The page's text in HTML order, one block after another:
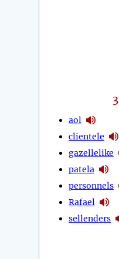
3
aol
clientele
gazellelike
patela
personnels
Rafael
sellenders